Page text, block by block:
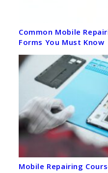
Common Mobile
Forms You Must Know
Mobile Repairing